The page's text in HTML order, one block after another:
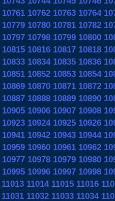
10761 10762 10763 10764
10779 10780 10781 10782
10797 10798 10799 10800
10815 10816 10817 10818
10833 10834 10835 10836
10851 10852 10853 10854
10869 10870 10871 10872
10887 10888 10889 10890
10905 10906 10907 10908
10923 10924 10925 10926
10941 10942 10943 10944
10959 10960 10961 10962
10977 10978 10979 10980
10995 10996 10997 10998
11013 11014 11015 11016
11031 11032 11033 11034